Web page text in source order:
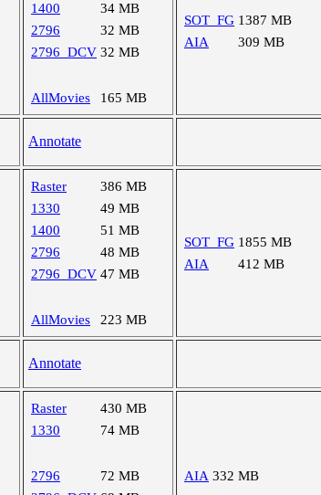
1400
34 MB
2796
32 MB
2796_DCV 32 MB
AllMovies 165 MB
SOT_FG 1387 MB
AIA
309 MB
Annotate
Raster
386 MB
1330
49 MB
1400
51 MB
2796
48 MB
2796_DCV 47 MB
AllMovies 223 MB
SOT_FG 1855 MB
AIA
412 MB
Annotate
Raster
430 MB
1330
74 MB
2796
72 MB
AIA 332 MB